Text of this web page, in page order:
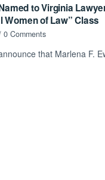
to Virginia
Women of Law” Class
0 Comments
that Marlena F.